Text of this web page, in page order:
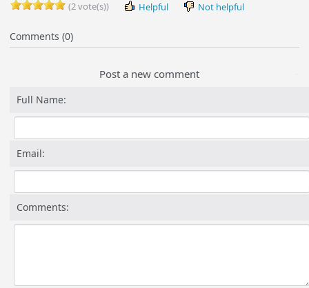
(2 vote(s)) Helpful Not helpful
Comments (0)
Post a new comment
Full Name:
Email:
Comments: